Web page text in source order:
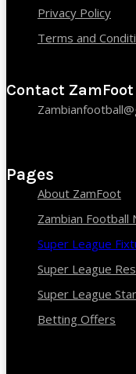
Privacy Policy
Terms and
Contact ZamFoot
Pages
About ZamFoot
Zambian Football
Super League
Super League
Super League
Betting Offers